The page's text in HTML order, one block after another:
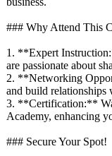
### Why Attend This
1. **Expert
are passionate about
2. **Networking
and build relationships
3. **Certification:**
Academy, enhancing
### Secure Your Spot!